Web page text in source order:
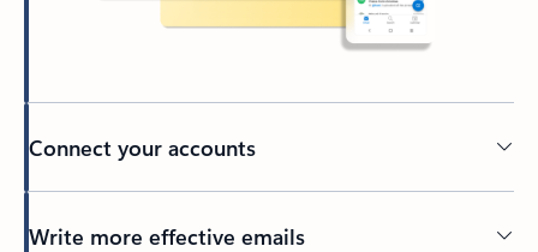
Connect your accounts
Write more effective emails